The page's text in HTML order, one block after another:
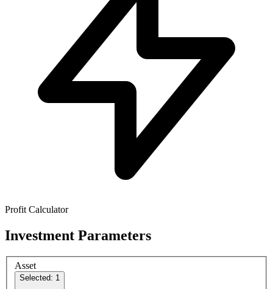
Profit Calculator
Investment Parameters
Asset
Selected: 1